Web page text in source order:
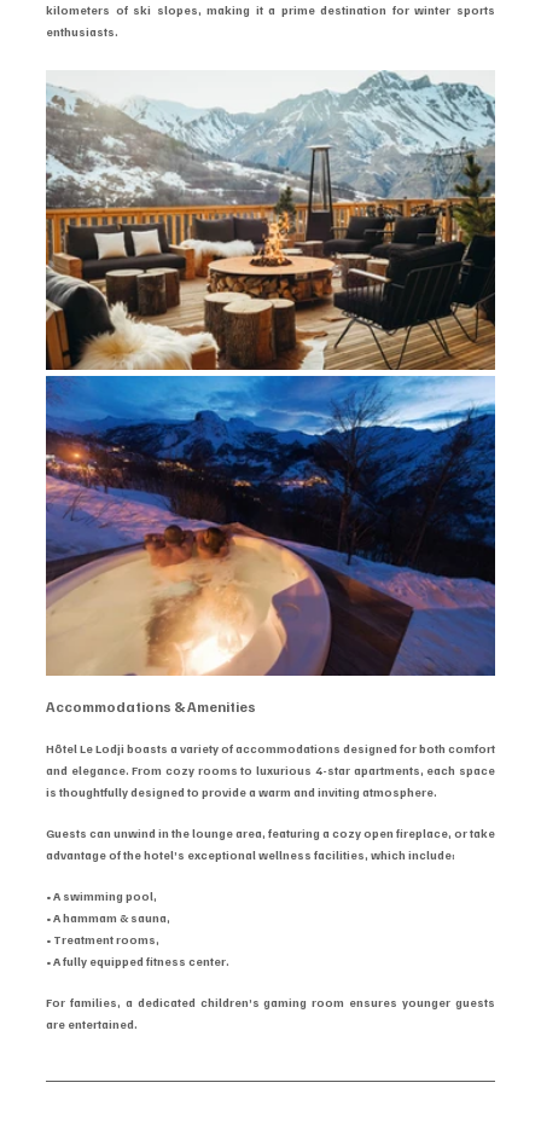
kilometers of ski slopes, making it a prime destination for winter sports
enthusiasts.
Accommodations & Amenities
Hôtel Le Lodji boasts a variety of accommodations designed for both comfort
and elegance. From cozy rooms to luxurious 4-star apartments, each space
is thoughtfully designed to provide a warm and inviting atmosphere.
Guests can unwind in the lounge area, featuring a cozy open fireplace, or take
advantage of the hotel’s exceptional wellness facilities, which include:
• A swimming pool,
• A hammam & sauna,
• Treatment rooms,
• A fully equipped fitness center.
For families, a dedicated children’s gaming room ensures younger guests
are entertained.